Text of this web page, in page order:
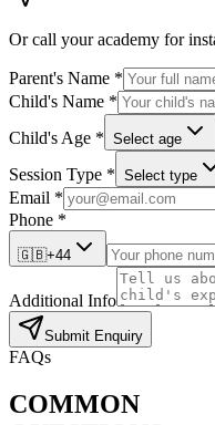
Or call your academy for
Parent's Name *
Child's Name *
Child's Age * Select age
Session Type * Select type
Email *
Phone *
🇬🇧+44
Additional Info
Submit Enquiry
FAQs
COMMON